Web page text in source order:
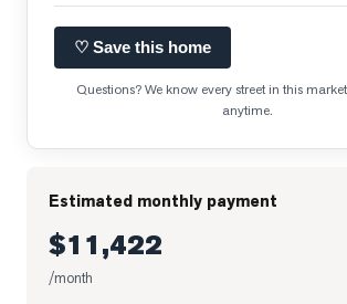
♡ Save this home
Questions? We know every street in this
anytime.
Estimated monthly payment
$11,422
/month